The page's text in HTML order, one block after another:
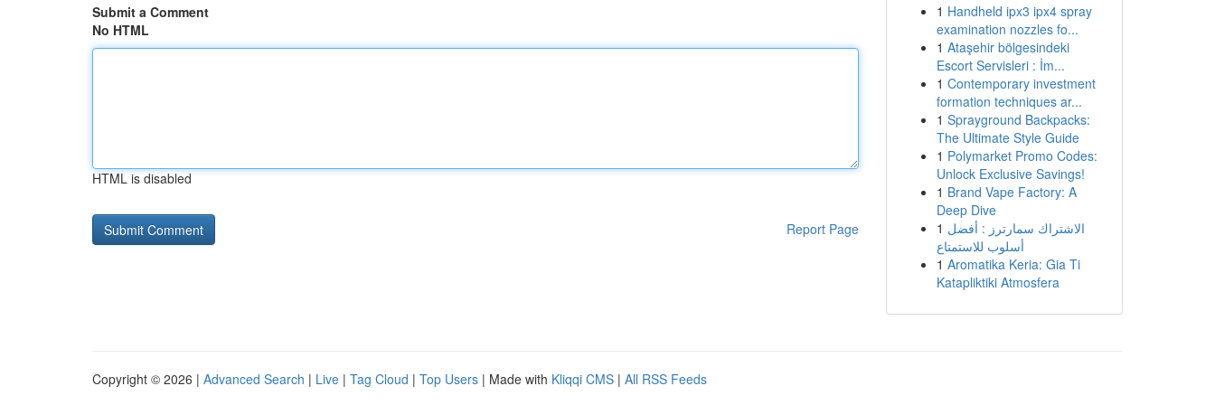
Submit a Comment
No HTML
HTML is disabled
Report Page
1 Handheld ipx3 ipx4 spray
examination nozzles fo...
1 Ataşehir bölgesindeki
Escort Servisleri : İm...
1 Contemporary investment
formation techniques ar...
1 Sprayground Backpacks:
The Ultimate Style Guide
1 Polymarket Promo Codes:
Unlock Exclusive Savings!
1 Brand Vape Factory: A
Deep Dive
1 الاشتراك سمارترز : أفضل
أسلوب للاستمتاع
1 Aromatika Keria: Gia Ti
Katapliktiki Atmosfera
Copyright © 2026 | Advanced Search | Live | Tag Cloud | Top Users | Made with Kliqqi CMS | All RSS Feeds